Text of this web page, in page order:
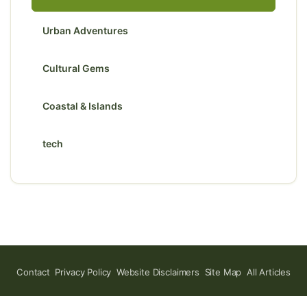
Urban Adventures
Cultural Gems
Coastal & Islands
tech
Contact Privacy Policy Website Disclaimers Site Map All Articles